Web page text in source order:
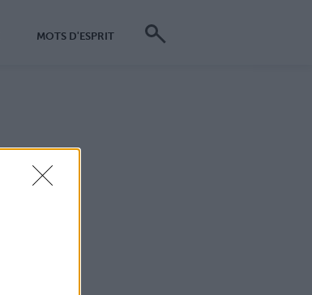
MOTS D'ESPRIT